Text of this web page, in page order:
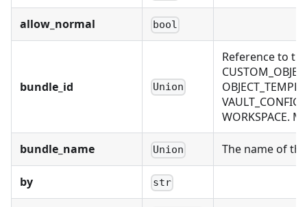
allow_normal bool
bundle_id Union
Reference to
WORKSPACE.
bundle_name Union The name of
by str